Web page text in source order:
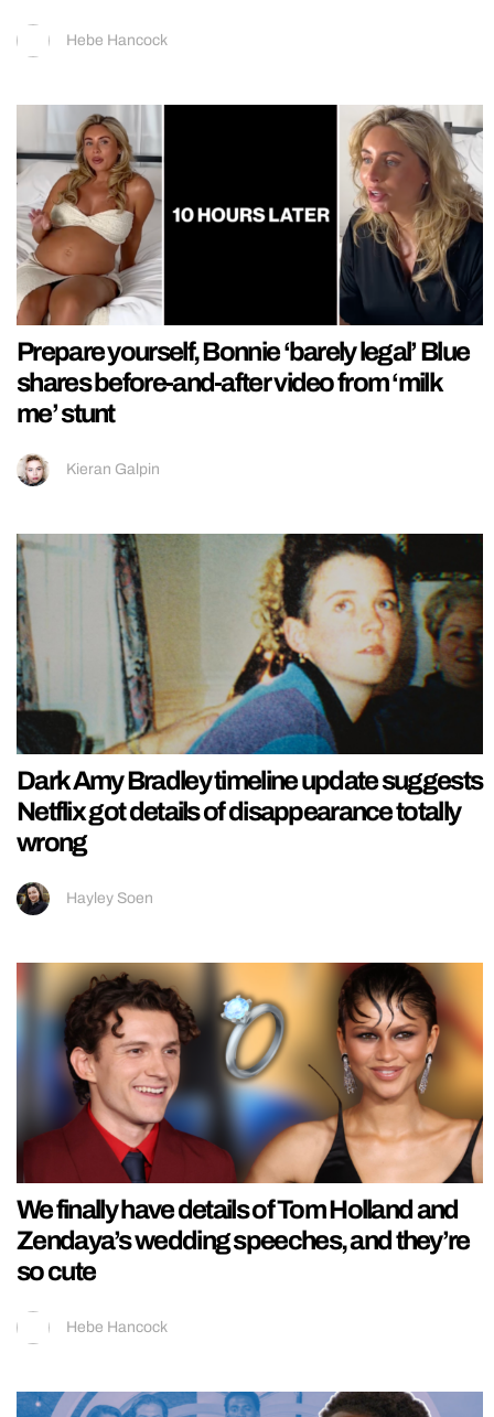
Hebe Hancock
Prepare yourself, Bonnie ‘barely legal’ Blue
shares before-and-after video from ‘milk
me’ stunt
Kieran Galpin
Dark Amy Bradley timeline update suggests
Netflix got details of disappearance totally
wrong
Hayley Soen
We finally have details of Tom Holland and
Zendaya’s wedding speeches, and they’re
so cute
Hebe Hancock